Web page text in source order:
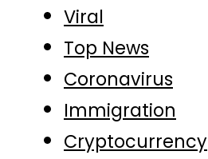
Viral
Top News
Coronavirus
Immigration
Cryptocurrency